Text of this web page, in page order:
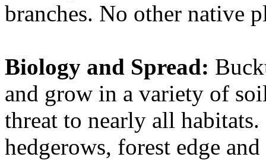
branches. No other native
Biology and Spread:
and grow in a variety of
threat to nearly all
hedgerows, forest edge